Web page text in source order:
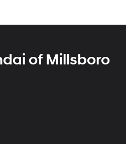
of Millsboro